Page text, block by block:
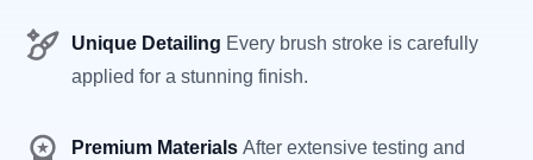
Unique Detailing Every brush stroke is carefully
applied for a stunning finish.
Premium Materials After extensive testing and